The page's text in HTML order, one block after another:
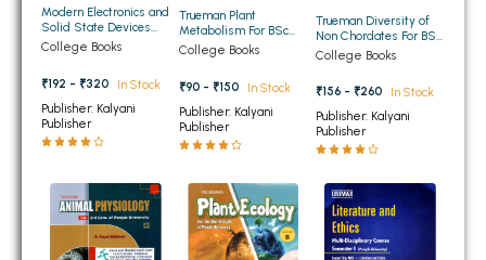
BBA 5th Semester PU Chandigarh
BBA 6th Semester PU Chandigarh
MA PU Chandigarh
MA 1st Semester PU Chandigarh
MA 2nd Semester PU Chandigarh
MA 5th Semester PU ChandigarhMA 6th Semester PU Chandigarh
Medical Books
Modern Electronics and
Solid State Devices
For BSc 5th Semester
Panjab University
College Books
₹192 - ₹320
In Stock
Publisher: Kalyani
Publisher
Trueman Plant
Metabolism For BSc
5th Semester Panjab
College Books
₹90 - ₹150
In Stock
Publisher: Kalyani
Publisher
Trueman Diversity of
Non Chordates For BSc
1st Semester Panjab
University Chandigarh
College Books
₹156 - ₹260
In Stock
Publisher: Kalyani
Publisher